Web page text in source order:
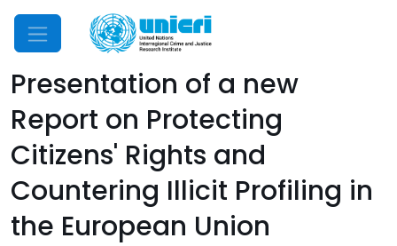
Mobile Menu
Presentation of a new
Report on Protecting
Citizens' Rights and
Countering Illicit Profiling in
the European Union